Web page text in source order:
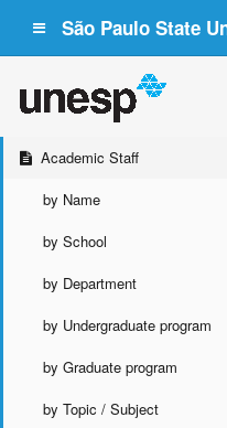
São Paulo State
Academic Staff
by Name
by School
by Department
by Undergraduate program
by Graduate program
by Topic / Subject